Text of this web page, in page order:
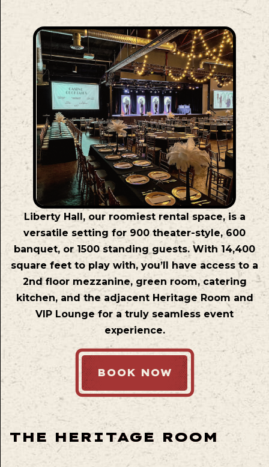
Liberty Hall, our roomiest rental space, is a
versatile setting for 900 theater-style, 600
banquet, or 1500 standing guests. With 14,400
square feet to play with, you’ll have access to a
2nd floor mezzanine, green room, catering
kitchen, and the adjacent Heritage Room and
VIP Lounge for a truly seamless event
experience.
BOOK NOW
THE HERITAGE ROOM